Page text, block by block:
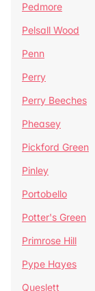
Pedmore
Pelsall Wood
Penn
Perry
Perry Beeches
Pheasey
Pickford Green
Pinley
Portobello
Potter's Green
Primrose Hill
Pype Hayes
Queslett